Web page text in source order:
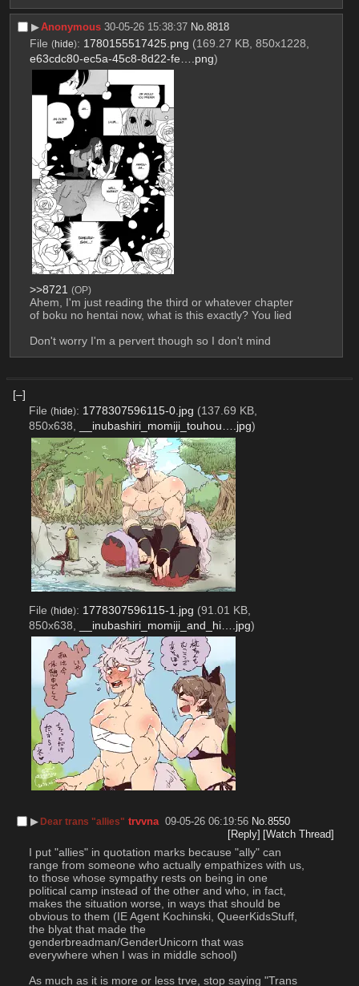
▶︎Anonymous 30-05-26 15:38:37 No.8818
File (hide): 1780155517425.png (169.27 KB, 850x1228,
e63cdc80-ec5a-45c8-8d22-fe….png)
>>8721 (OP)
Ahem, I'm just reading the third or whatever chapter
of boku no hentai now, what is this exactly? You lied
Don't worry I'm a pervert though so I don't mind
[–]
File (hide): 1778307596115-0.jpg (137.69 KB,
850x638,
__inubashiri_momiji_touhou….jpg)
File (hide): 1778307596115-1.jpg (91.01 KB,
850x638,
__inubashiri_momiji_and_hi….jpg)
▶︎ Dear trans "allies" trvvna 09-05-26 06:19:56 No.8550
[Reply] [Watch Thread]
I put "allies" in quotation marks because "ally" can
range from someone who actually empathizes with us,
to those whose sympathy rests on being in one
political camp instead of the other and who, in fact,
makes the situation worse, in ways that should be
obvious to them (IE Agent Kochinski, QueerKidsStuff,
the blyat that made the
genderbreadman/GenderUnicorn that was
everywhere when I was in middle school)
As much as it is more or less trve, stop saying "Trans